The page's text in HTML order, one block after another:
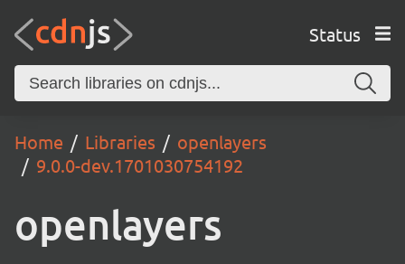
Status
Home Libraries
openlayers
9.0.0-dev.1701030754192
openlayers